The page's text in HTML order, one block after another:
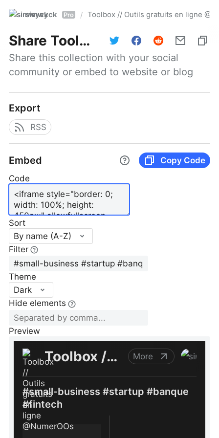
simwyck Pro / Toolbox // Outils gratuits en ligne
Share Toolbox // Outils gratuits en ligne @NumerOOs
Share this collection with your social
community or embed to website or blog
Export
RSS
Embed
Copy Code
Code
Sort
By name (A-Z)
Filter
Theme
Dark
Hide elements
Preview